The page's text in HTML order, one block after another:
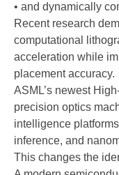
• and dynamically
Recent research
computational
acceleration while
placement accuracy.
ASML’s newest
precision optics
intelligence
inference, and
This changes the